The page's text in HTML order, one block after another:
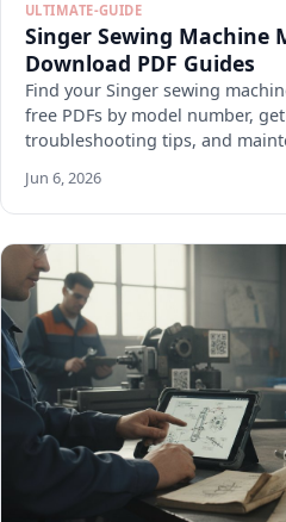
ULTIMATE-GUIDE
Singer Sewing Machine
Download PDF Guides
Find your Singer sewing
free PDFs by model number,
troubleshooting tips, and
Jun 6, 2026